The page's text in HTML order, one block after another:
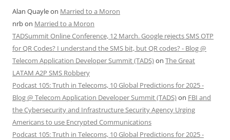
Alan Quayleon Married to a Moron
nrbon Married to a Moron
TADSummit Online Conference, 12 March. Google rejects SMS OTP
for QR Codes? I understand the SMS bit, but QR codes? - Blog @
Telecom Application Developer Summit (TADS)on The Great
LATAM A2P SMS Robbery
Podcast 105: Truth in Telecoms, 10 Global Predictions for 2025 -
Blog @ Telecom Application Developer Summit (TADS)on FBI and
the Cybersecurity and Infrastructure Security Agency Urging
Americans to use Encrypted Communications
Podcast 105: Truth in Telecoms, 10 Global Predictions for 2025 -